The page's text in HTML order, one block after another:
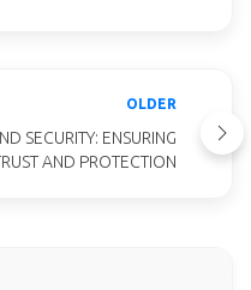
OLDER
SECURITY: ENSURING
AND PROTECTION